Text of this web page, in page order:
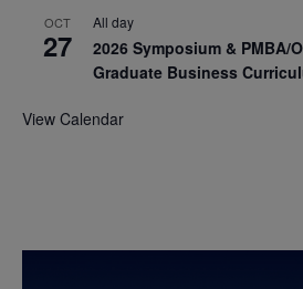
OCT
27
All day
2026 Symposium & PMBA/
Graduate Business
View Calendar